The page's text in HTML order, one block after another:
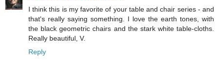
I think this is my favorite of your table and chair series - and
that's really saying something. I love the earth tones, with
the black geometric chairs and the stark white table-cloths.
Really beautiful, V.
Reply